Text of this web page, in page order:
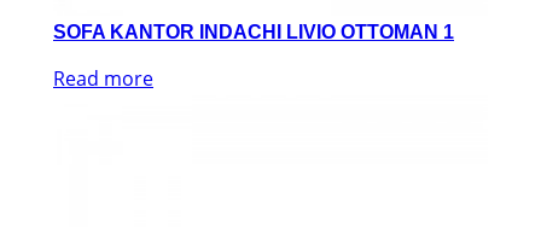
SOFA KANTOR INDACHI LIVIO OTTOMAN 1
Read more